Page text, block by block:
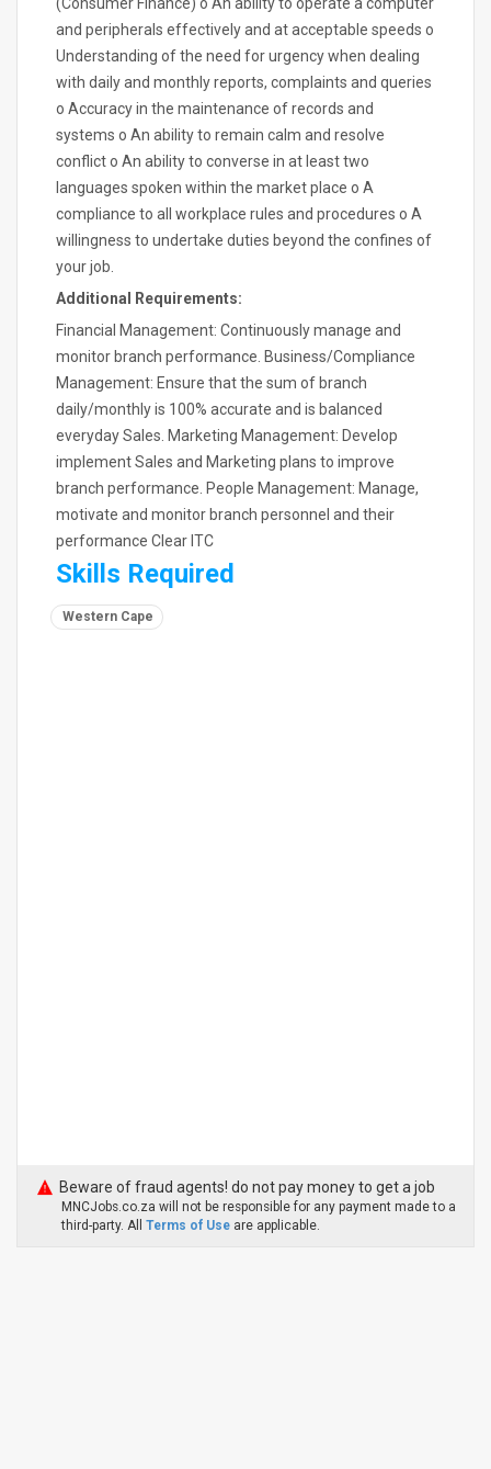
and peripherals effectively and at acceptable speeds o
Understanding of the need for urgency when dealing
with daily and monthly reports, complaints and queries
o Accuracy in the maintenance of records and
systems o An ability to remain calm and resolve
conflict o An ability to converse in at least two
languages spoken within the market place o A
compliance to all workplace rules and procedures o A
willingness to undertake duties beyond the confines of
your job.
Additional Requirements:
Financial Management: Continuously manage and
monitor branch performance. Business/Compliance
Management: Ensure that the sum of branch
daily/monthly is 100% accurate and is balanced
everyday Sales. Marketing Management: Develop
implement Sales and Marketing plans to improve
branch performance. People Management: Manage,
motivate and monitor branch personnel and their
performance Clear ITC
Skills Required
Western Cape
Beware of fraud agents! do not pay money to get a job
MNCJobs.co.za will not be responsible for any payment made to a
third-party. All Terms of Use are applicable.